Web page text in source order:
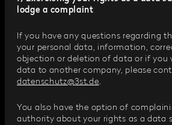
lodge a complaint
If you have any questions regarding
your personal data, information,
objection or deletion of data or if you
data to another company, please
datenschutz@3st.de.
You also have the option of
authority about your rights as a data